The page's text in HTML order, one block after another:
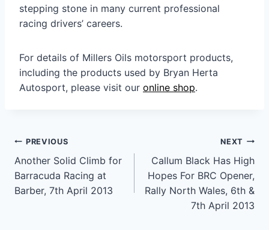
stepping stone in many current professional
racing drivers’ careers.
For details of Millers Oils motorsport products,
including the products used by Bryan Herta
Autosport, please visit our online shop.
Post
navigation
PREVIOUS
Another Solid Climb for
Barracuda Racing at
Barber, 7th April 2013
NEXT
Callum Black Has High
Hopes For BRC Opener,
Rally North Wales, 6th &
7th April 2013